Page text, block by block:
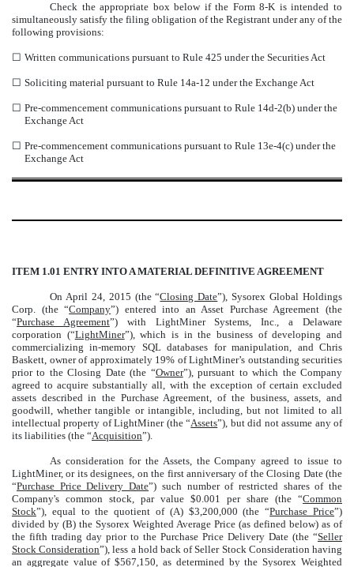
Check the appropriate box below if the Form 8-K is intended to
simultaneously satisfy the filing obligation of the Registrant under any of the
following provisions:
☐ Written communications pursuant to Rule 425 under the Securities Act
☐ Soliciting material pursuant to Rule 14a-12 under the Exchange Act
☐ Pre-commencement communications pursuant to Rule 14d-2(b) under the
Exchange Act
☐ Pre-commencement communications pursuant to Rule 13e-4(c) under the
Exchange Act
ITEM 1.01 ENTRY INTO A MATERIAL DEFINITIVE AGREEMENT
On April 24, 2015 (the “Closing Date”), Sysorex Global Holdings
Corp. (the “Company”) entered into an Asset Purchase Agreement (the
“Purchase Agreement”) with LightMiner Systems, Inc., a Delaware
corporation (“LightMiner”), which is in the business of developing and
commercializing in-memory SQL databases for manipulation, and Chris
Baskett, owner of approximately 19% of LightMiner’s outstanding securities
prior to the Closing Date (the “Owner”), pursuant to which the Company
agreed to acquire substantially all, with the exception of certain excluded
assets described in the Purchase Agreement, of the business, assets, and
goodwill, whether tangible or intangible, including, but not limited to all
intellectual property of LightMiner (the “Assets”), but did not assume any of
its liabilities (the “Acquisition”).
As consideration for the Assets, the Company agreed to issue to
LightMiner, or its designees, on the first anniversary of the Closing Date (the
“Purchase Price Delivery Date”) such number of restricted shares of the
Company's common stock, par value $0.001 per share (the “Common
Stock”), equal to the quotient of (A) $3,200,000 (the “Purchase Price”)
divided by (B) the Sysorex Weighted Average Price (as defined below) as of
the fifth trading day prior to the Purchase Price Delivery Date (the “Seller
Stock Consideration”), less a hold back of Seller Stock Consideration having
an aggregate value of $567,150, as determined by the Sysorex Weighted